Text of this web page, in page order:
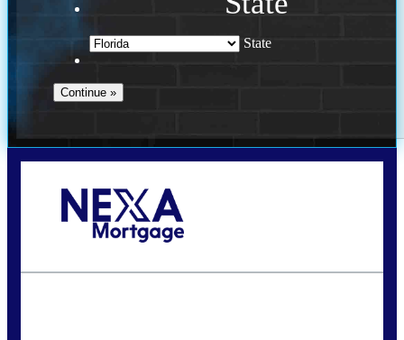
State